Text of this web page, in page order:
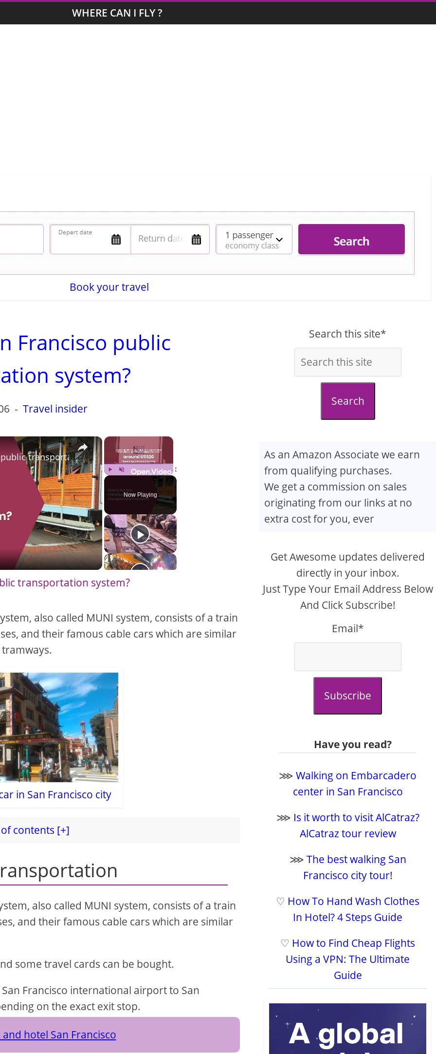
WHERE CAN I FLY ?
Book your travel
Francisco public
system?
-Travel insider
×
Now Playing
×
transportation system?
transportation system?
also called MUNI system, consists of a train
and their famous cable cars which are similar
in San Francisco city
contents [+]
also called MUNI system, consists of a train
and their famous cable cars which are similar
some travel cards can be bought.
Francisco international airport to San
on the exact exit stop.
hotel San Francisco
Search this site*
Search
As an Amazon Associate we earn
from qualifying purchases.
We get a commission on sales
originating from our links at no
extra cost for you, ever
Get Awesome updates delivered
directly in your inbox.
Just Type Your Email Address Below
And Click Subscribe!
Email*
Subscribe
Have you read?
⋙Walking on Embarcadero
center in San Francisco
⋙ Is it worth to visit AlCatraz?
AlCatraz tour review
⋙ The best walking San
Francisco city tour!
♡ How To Hand Wash Clothes
In Hotel? 4 Steps Guide
♡ How to Find Cheap Flights
Using a VPN: The Ultimate
Guide